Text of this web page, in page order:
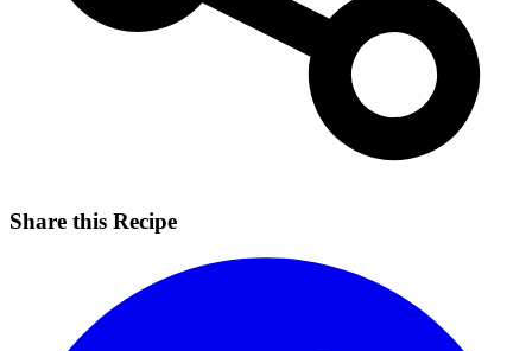
Share this Recipe